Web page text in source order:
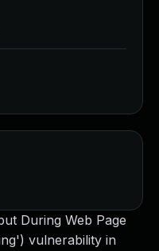
During Web Page
vulnerability in